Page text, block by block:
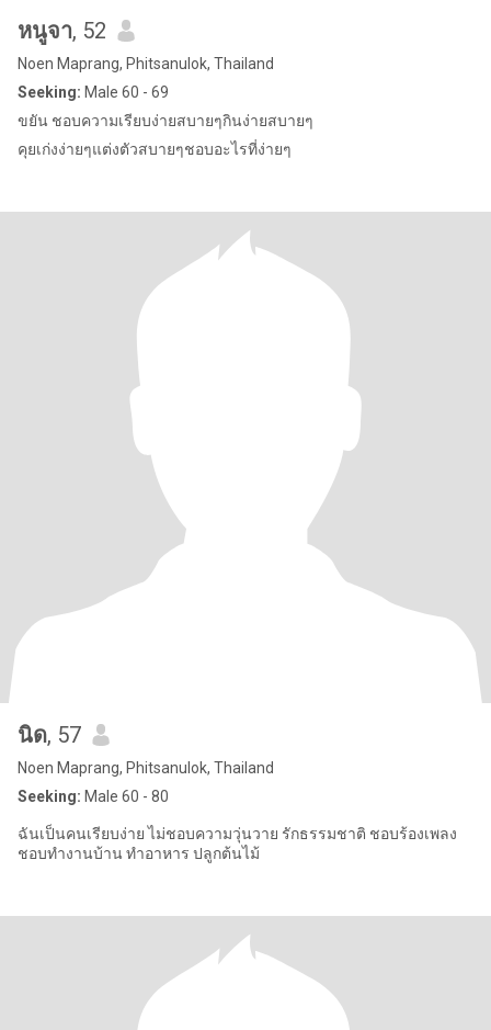
หนูจา, 52
Noen Maprang, Phitsanulok, Thailand
Seeking: Male 60 - 69
ขยัน ชอบความเรียบง่ายสบายๆกินง่ายสบายๆ
คุยเก่งง่ายๆแต่งตัวสบายๆชอบอะไรที่ง่ายๆ
นิด, 57
Noen Maprang, Phitsanulok, Thailand
Seeking: Male 60 - 80
ฉันเป็นคนเรียบง่าย ไม่ชอบความวุ่นวาย รักธรรมชาติ ชอบร้องเพลง
ชอบทำงานบ้าน ทำอาหาร ปลูกต้นไม้